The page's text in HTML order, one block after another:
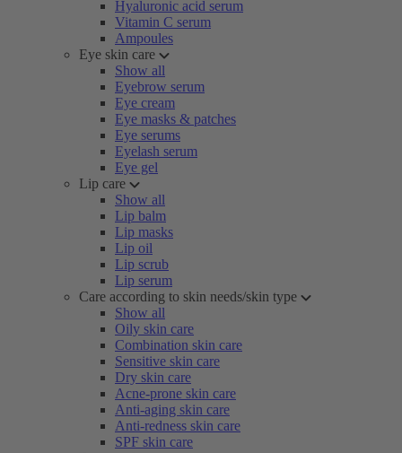
Hyaluronic acid serum
Vitamin C serum
Ampoules
Eye skin care
Show all
Eyebrow serum
Eye cream
Eye masks & patches
Eye serums
Eyelash serum
Eye gel
Lip care
Show all
Lip balm
Lip masks
Lip oil
Lip scrub
Lip serum
Care according to skin needs/skin type
Show all
Oily skin care
Combination skin care
Sensitive skin care
Dry skin care
Acne-prone skin care
Anti-aging skin care
Anti-redness skin care
SPF skin care